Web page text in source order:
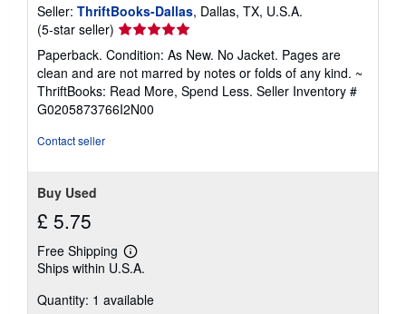
Seller: ThriftBooks-Dallas, Dallas, TX, U.S.A.
(5-star seller) Seller
rating
5
out
of
5
Paperback. Condition: As New. No Jacket. Pages are
clean and are not marred by notes or folds of any kind. ~
ThriftBooks: Read More, Spend Less. Seller Inventory #
G0205873766I2N00
Contact seller
Buy Used
£ 5.75
Free Shipping
Learn
more
shipping
Ships within U.S.A.
Quantity: 1 available